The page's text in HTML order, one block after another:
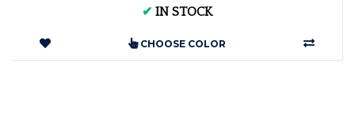
✔ IN STOCK
CHOOSE COLOR